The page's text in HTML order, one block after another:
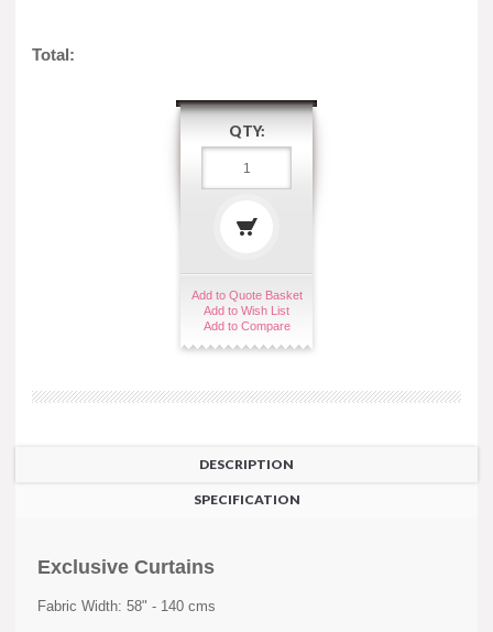
Total:
QTY:
Add to Quote Basket
Add to Wish List
Add to Compare
DESCRIPTION
SPECIFICATION
Exclusive Curtains
Fabric Width: 58" - 140 cms